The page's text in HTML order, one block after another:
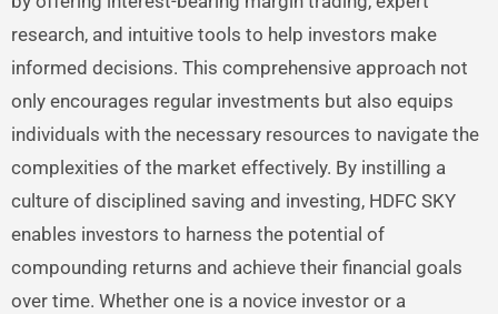
research, and intuitive tools to help investors make
informed decisions. This comprehensive approach not
only encourages regular investments but also equips
individuals with the necessary resources to navigate the
complexities of the market effectively. By instilling a
culture of disciplined saving and investing, HDFC SKY
enables investors to harness the potential of
compounding returns and achieve their financial goals
over time. Whether one is a novice investor or a